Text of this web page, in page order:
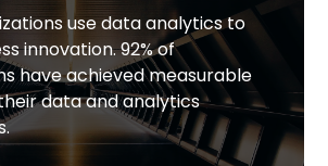
use data analytics to
innovation. 92% of
have achieved measurable
data and analytics